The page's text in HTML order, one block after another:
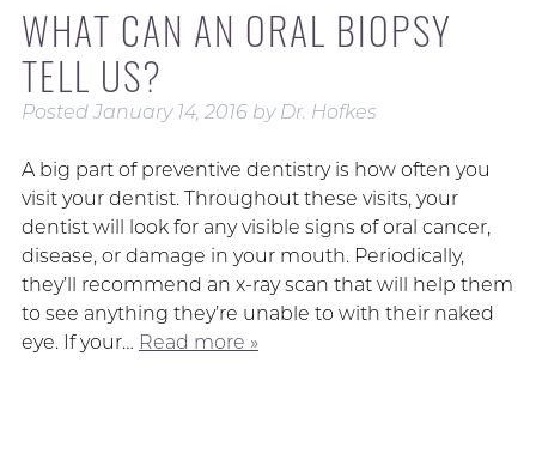
WHAT CAN AN ORAL BIOPSY
TELL US?
PostedJanuary 14, 2016 by Dr. Hofkes
A big part of preventive dentistry is how often you
visit your dentist. Throughout these visits, your
dentist will look for any visible signs of oral cancer,
disease, or damage in your mouth. Periodically,
they’ll recommend an x-ray scan that will help them
to see anything they’re unable to with their naked
eye. If your… Read more »